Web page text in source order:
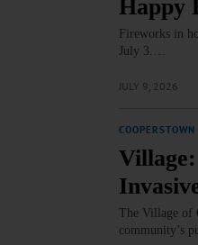
Happy
Fireworks in
July 3.…
JULY 9, 2026
COOPERSTOWN
The Village of
community’s